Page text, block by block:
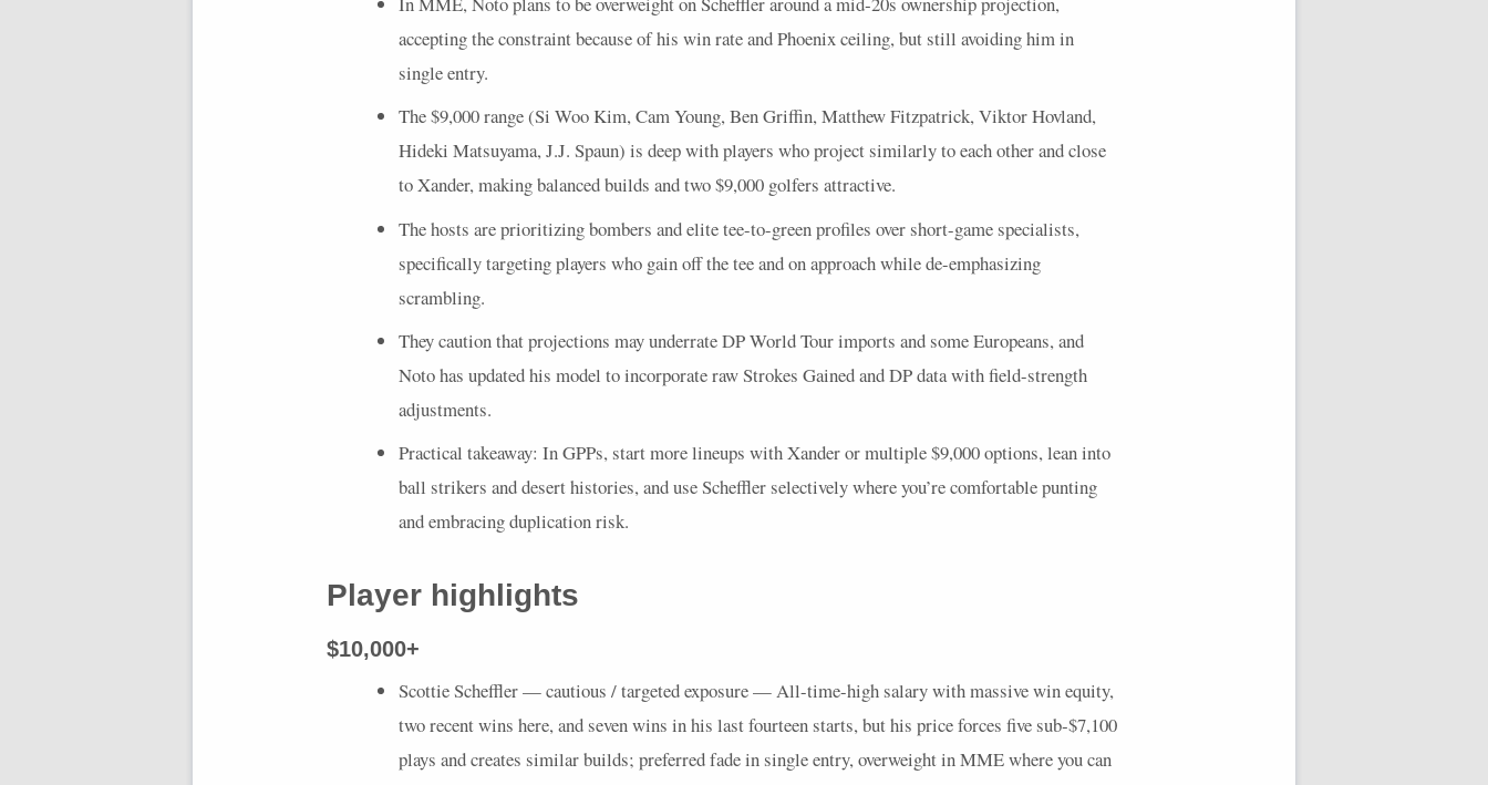
accepting the constraint because of his win rate and Phoenix ceiling, but still avoiding him in
single entry.
The $9,000 range (Si Woo Kim, Cam Young, Ben Griffin, Matthew Fitzpatrick, Viktor Hovland,
Hideki Matsuyama, J.J. Spaun) is deep with players who project similarly to each other and close
to Xander, making balanced builds and two $9,000 golfers attractive.
The hosts are prioritizing bombers and elite tee-to-green profiles over short-game specialists,
specifically targeting players who gain off the tee and on approach while de-emphasizing
scrambling.
They caution that projections may underrate DP World Tour imports and some Europeans, and
Noto has updated his model to incorporate raw Strokes Gained and DP data with field-strength
adjustments.
Practical takeaway: InGPPs, start more lineups with Xander or multiple $9,000 options, lean into
ball strikers and desert histories, and use Scheffler selectively where you’re comfortable punting
and embracing duplication risk.
Player highlights
$10,000+
Scottie Scheffler — cautious / targeted exposure — All-time-high salary with massive win equity,
two recent wins here, and seven wins in his last fourteen starts, but his price forces five sub‑$7,100
plays and creates similar builds; preferred fade in single entry, overweight in MMEwhere you can